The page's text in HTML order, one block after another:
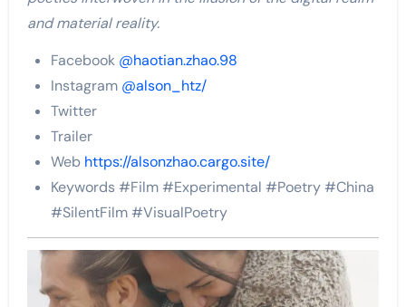
and material reality.
Facebook @haotian.zhao.98
Instagram @alson_htz/
Twitter
Trailer
Web https://alsonzhao.cargo.site/
Keywords #Film #Experimental #Poetry #China
#SilentFilm #VisualPoetry